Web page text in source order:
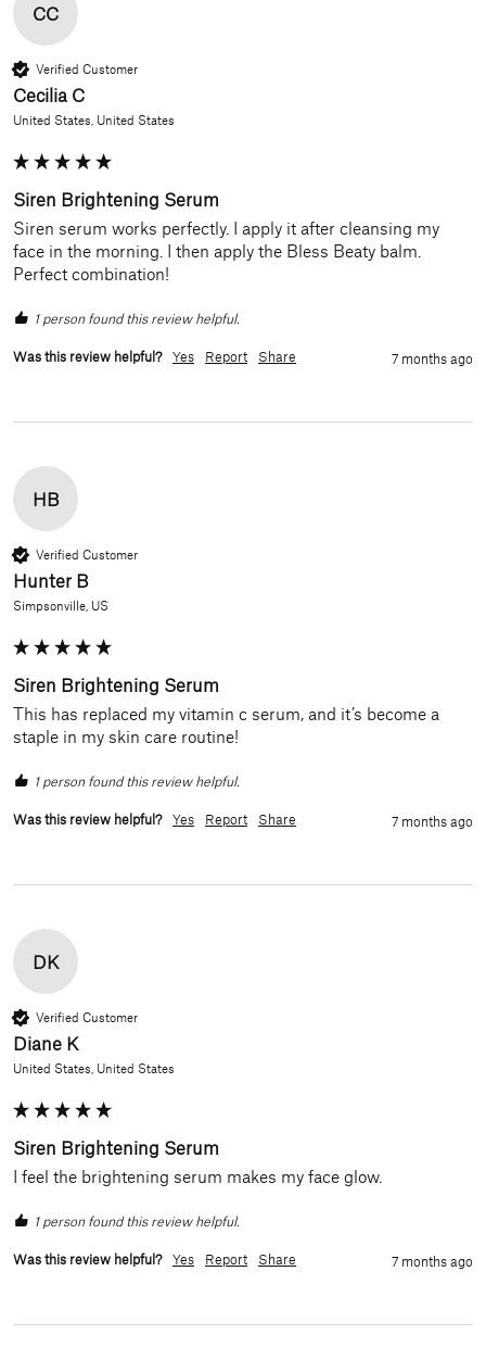
CC
Verified Customer
Cecilia C
United States, United States
Siren Brightening Serum
Siren serum works perfectly. I apply it after cleansing my
face in the morning. I then apply the Bless Beaty balm.
Perfect combination!
1 person found this review helpful.
Was this review helpful? Yes Report Share 7 months ago
HB
Verified Customer
Hunter B
Simpsonville, US
Siren Brightening Serum
This has replaced my vitamin c serum, and it’s become a
staple in my skin care routine!
1 person found this review helpful.
Was this review helpful? Yes Report Share 7 months ago
DK
Verified Customer
Diane K
United States, United States
Siren Brightening Serum
I feel the brightening serum makes my face glow.
1 person found this review helpful.
Was this review helpful? Yes Report Share 7 months ago